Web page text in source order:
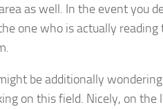
as well. In the event you
one who is actually
be additionally
on this field. Nicely, on the